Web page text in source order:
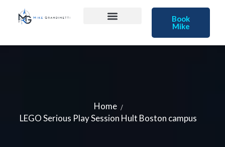
Book
Mike
Home
LEGO Serious Play Session Hult Boston campus